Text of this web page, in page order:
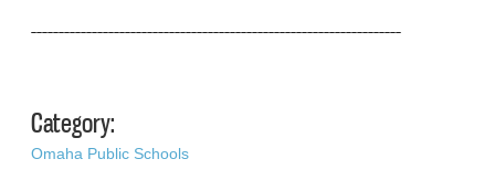
–––––––––––––––––––––––––––––––––––––––––––––––––––––––––––––––––––
Category:
Omaha Public Schools